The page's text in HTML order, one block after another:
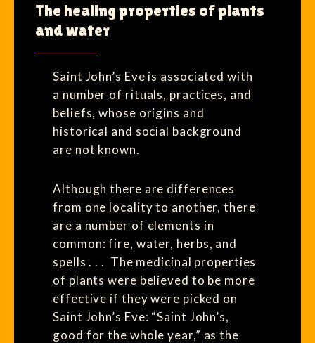
The healing properties of plants
and water
Saint John’s Eve is associated with
a number of rituals, practices, and
beliefs, whose origins and
historical and social background
are not known.
Although there are differences
from one locality to another, there
are a number of elements in
common: fire, water, herbs, and
spells . . . The medicinal properties
of plants were believed to be more
effective if they were picked on
Saint John’s Eve: “Saint John’s,
good for the whole year,” as the